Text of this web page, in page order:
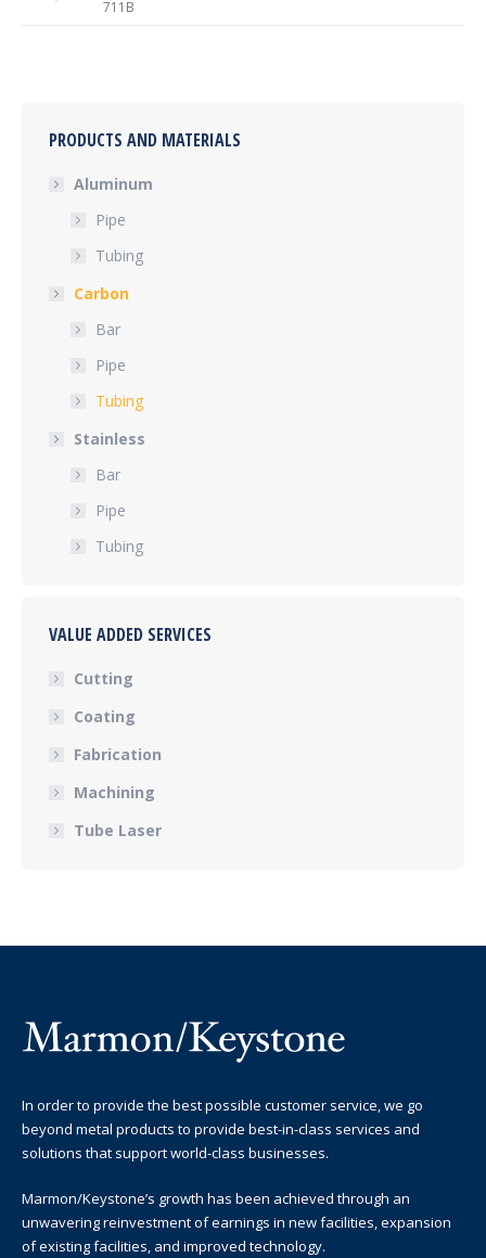
711B
PRODUCTS AND MATERIALS
Aluminum
Pipe
Tubing
Carbon
Bar
Pipe
Tubing
Stainless
Bar
Pipe
Tubing
VALUE ADDED SERVICES
Cutting
Coating
Fabrication
Machining
Tube Laser
In order to provide the best possible customer service, we go
beyond metal products to provide best-in-class services and
solutions that support world-class businesses.
Marmon/Keystone’s growth has been achieved through an
unwavering reinvestment of earnings in new facilities, expansion
of existing facilities, and improved technology.